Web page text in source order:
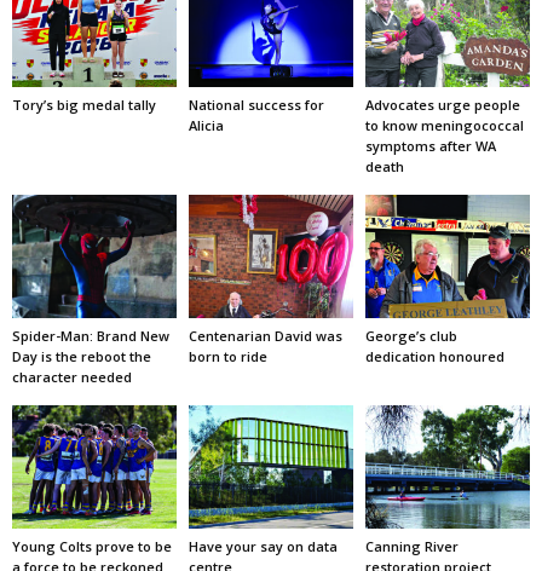
Tory’s big medal tally
National success for
Alicia
Advocates urge people
to know meningococcal
symptoms after WA
death
Spider-Man: Brand New
Day is the reboot the
character needed
Centenarian David was
born to ride
George’s club
dedication honoured
Young Colts prove to be
a force to be reckoned
Have your say on data
centre
Canning River
restoration project